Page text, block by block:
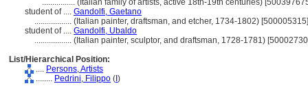
................ (Italian family of artists, active 18th-19th centuries)
student of .... Gandolfi, Gaetano
.................. (Italian painter, draftsman, and etcher, 1734-1802) [500005315]
student of .... Gandolfi, Ubaldo
.................. (Italian painter, sculptor, and draftsman, 1728-1781)
List/Hierarchical Position:
.... Persons, Artists
........ Pedrini, Filippo ( )